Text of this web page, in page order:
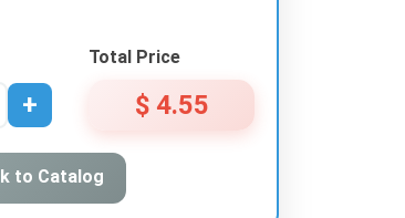
+
Total Price
$ 4.55
to Catalog